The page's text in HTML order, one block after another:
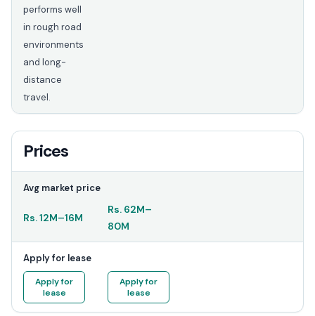
performs well
in rough road
environments
and long-
distance
travel.
Prices
Avg market price
Rs.12M–16M
Rs. 62M–
80M
Apply for lease
Apply for
lease
Apply for
lease